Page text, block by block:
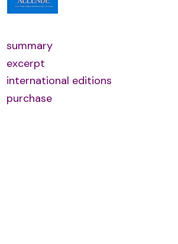
summary
excerpt
international editions
purchase